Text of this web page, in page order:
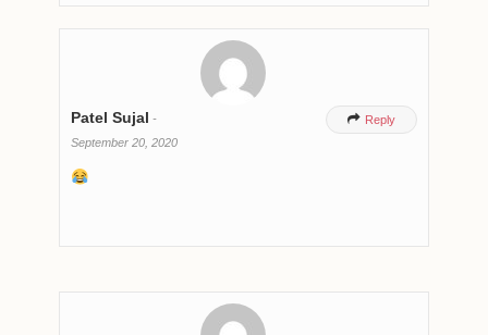
Patel Sujal -
September 20, 2020
 Reply